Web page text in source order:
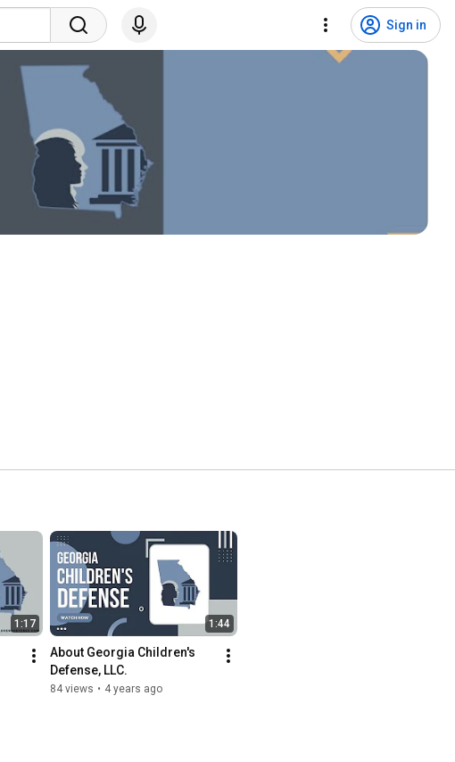
Sign in
1:17 1:44
About Georgia Children's
Defense, LLC.
84 views • 4 years ago